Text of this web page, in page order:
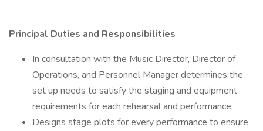
Principal Duties and Responsibilities
In consultation with the Music Director, Director of
Operations, and Personnel Manager determines the
set up needs to satisfy the staging and equipment
requirements for each rehearsal and performance.
Designs stage plots for every performance to ensure